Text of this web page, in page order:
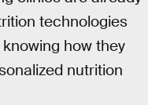
technologies
how they
nutrition